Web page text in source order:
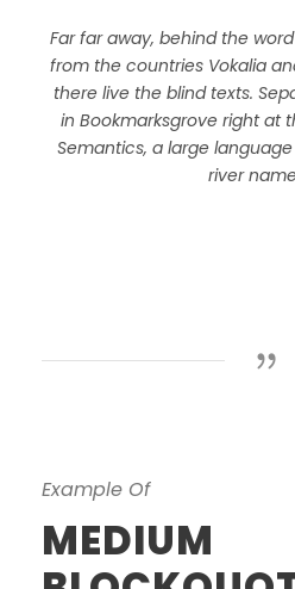
Far far away, behind the
from the countries Vokalia
there live the blind texts.
in Bookmarksgrove right at
Semantics, a large
river
Example Of
MEDIUM